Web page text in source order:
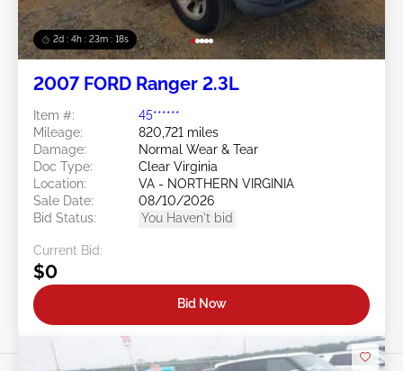
2d : 4h : 23m : 16s
2007 FORD Ranger 2.3L
Item #:
45******
Mileage:
820,721 miles
Damage:
Normal Wear & Tear
Doc Type:
Clear Virginia
Location:
VA - NORTHERN VIRGINIA
Sale Date:
08/10/2026
Bid Status:
You Haven't bid
Current Bid:
$0
Bid Now